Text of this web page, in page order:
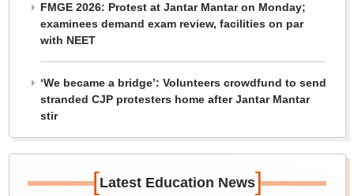
FMGE 2026: Protest at Jantar Mantar on Monday;
examinees demand exam review, facilities on par
with NEET
‘We became a bridge’: Volunteers crowdfund to send
stranded CJP protesters home after Jantar Mantar
stir
[Latest Education News]